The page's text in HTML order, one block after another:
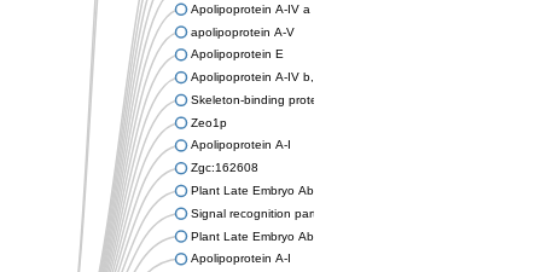
Apolipoprotein A-IV a
apolipoprotein A-V
Apolipoprotein E
Apolipoprotein A-IV b, tandem duplicate 2
Skeleton-binding protein 1
Zeo1p
Apolipoprotein A-I
Zgc:162608
Plant Late Embryo Abundant (LEA) related
Signal recognition particle receptor FtsY
Plant Late Embryo Abundant (LEA) related
Apolipoprotein A-I